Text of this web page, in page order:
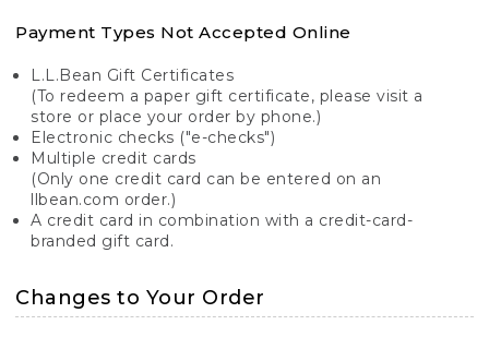
Payment Types Not Accepted Online
L.L.Bean Gift Certificates
(To redeem a paper gift certificate, please visit a
store or place your order by phone.)
Electronic checks ("e-checks")
Multiple credit cards
(Only one credit card can be entered on an
llbean.com order.)
A credit card in combination with a credit-card-
branded gift card.
Changes to Your Order